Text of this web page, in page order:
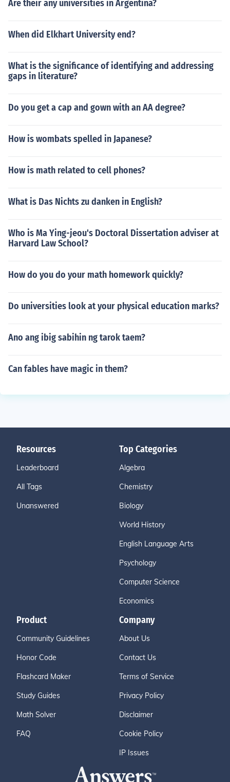
Are their any universities in Argentina?
When did Elkhart University end?
What is the significance of identifying and addressing
gaps in literature?
Do you get a cap and gown with an AA degree?
How is wombats spelled in Japanese?
How is math related to cell phones?
What is Das Nichts zu danken in English?
Who is Ma Ying-jeou's Doctoral Dissertation adviser at
Harvard Law School?
How do you do your math homework quickly?
Do universities look at your physical education marks?
Ano ang ibig sabihin ng tarok taem?
Can fables have magic in them?
Resources
Leaderboard
All Tags
Unanswered
Top Categories
Algebra
Chemistry
Biology
World History
English Language Arts
Psychology
Computer Science
Economics
Product
Community Guidelines
Honor Code
Flashcard Maker
Study Guides
Math Solver
FAQ
Company
About Us
Contact Us
Terms of Service
Privacy Policy
Disclaimer
Cookie Policy
IP Issues